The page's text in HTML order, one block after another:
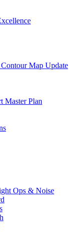
Map Update
Master Plan
Ops & Noise